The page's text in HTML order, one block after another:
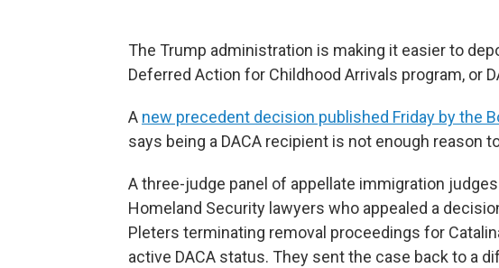
The Trump administration is making it easier to
Deferred Action for Childhood Arrivals program, or
A new precedent decision published Friday by the
says being a DACA recipient is not enough reason
A three-judge panel of appellate immigration
Homeland Security lawyers who appealed a
Pleters terminating removal proceedings for
active DACA status. They sent the case back to a